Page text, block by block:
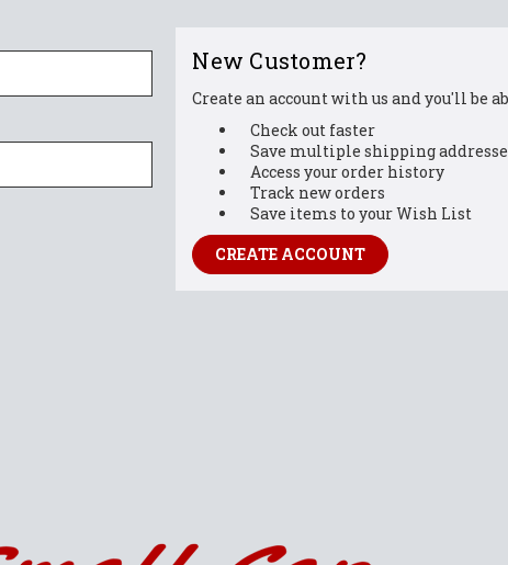
New Customer?
Create an account with us and you'll be
Check out faster
Save multiple shipping
Access your order history
Track new orders
Save items to your Wish List
CREATE ACCOUNT